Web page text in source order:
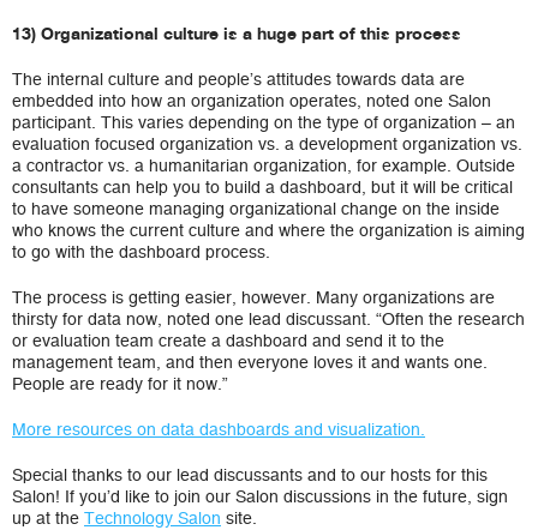
13) Organizational culture is a huge part of this process
The internal culture and people’s attitudes towards data are
embedded into how an organization operates, noted one Salon
participant. This varies depending on the type of organization – an
evaluation focused organization vs. a development organization vs.
a contractor vs. a humanitarian organization, for example. Outside
consultants can help you to build a dashboard, but it will be critical
to have someone managing organizational change on the inside
who knows the current culture and where the organization is aiming
to go with the dashboard process.
The process is getting easier, however. Many organizations are
thirsty for data now, noted one lead discussant. “Often the research
or evaluation team create a dashboard and send it to the
management team, and then everyone loves it and wants one.
People are ready for it now.”
More resources on data dashboards and visualization.
Special thanks to our lead discussants and to our hosts for this
Salon! If you’d like to join our Salon discussions in the future, sign
up at the Technology Salon site.